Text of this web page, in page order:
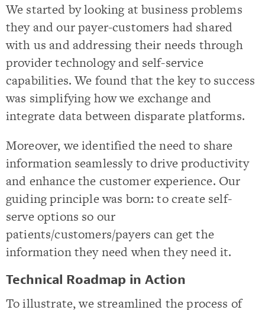
We started by looking at business problems
they and our payer-customers had shared
with us and addressing their needs through
provider technology and self-service
capabilities. We found that the key to success
was simplifying how we exchange and
integrate data between disparate platforms.
Moreover, we identified the need to share
information seamlessly to drive productivity
and enhance the customer experience. Our
guiding principle was born: to create self-
serve options so our
patients/customers/payers can get the
information they need when they need it.
Technical Roadmap in Action
To illustrate, we streamlined the process of